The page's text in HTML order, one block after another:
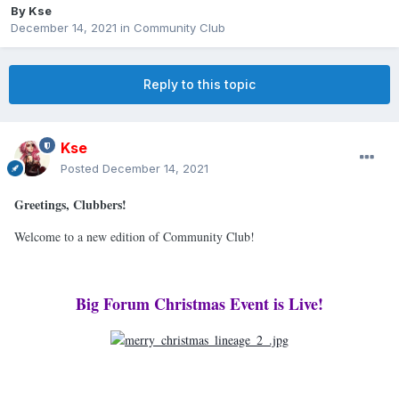
By Kse
December 14, 2021 in Community Club
Reply to this topic
Kse
Posted December 14, 2021
Greetings, Clubbers!
Welcome to a new edition of Community Club!
Big Forum Christmas Event is Live!